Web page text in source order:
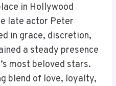
in Hollywood
late actor Peter
in grace, discretion,
a steady presence
most beloved stars.
blend of love, loyalty,